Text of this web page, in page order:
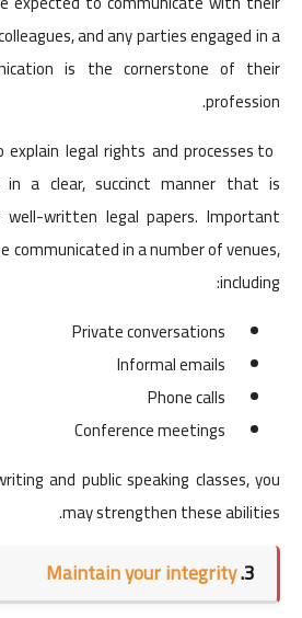
and any parties engaged in a
is the cornerstone of their
profession.
legal rights and processes to
in a clear, succinct manner that is
well-written legal papers. Important
communicated in a number of venues,
including:
Private conversations
Informal emails
Phone calls
Conference meetings
and public speaking classes, you
may strengthen these abilities.
3.
Maintain your integrity